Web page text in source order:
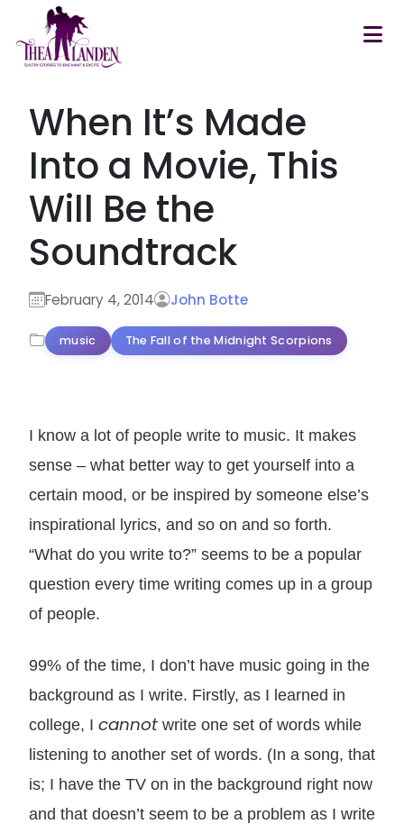
Skip to main content
When It’s Made
Into a Movie, This
Will Be the
Soundtrack
February 4, 2014 John Botte
music The Fall of the Midnight Scorpions
I know a lot of people write to music. It makes
sense – what better way to get yourself into a
certain mood, or be inspired by someone else’s
inspirational lyrics, and so on and so forth.
“What do you write to?” seems to be a popular
question every time writing comes up in a group
of people.
99% of the time, I don’t have music going in the
background as I write. Firstly, as I learned in
college, I cannot write one set of words while
listening to another set of words. (In a song, that
is; I have the TV on in the background right now
and that doesn’t seem to be a problem as I write